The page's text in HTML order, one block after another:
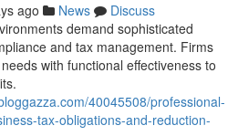
ago News
Discuss
demand sophisticated
and tax management. Firms
with functional effectiveness to
40045508/professional-
tax-obligations-and-reduction-